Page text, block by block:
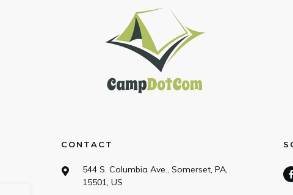
CONTACT
544 S. Columbia Ave., Somerset, PA,
15501, US